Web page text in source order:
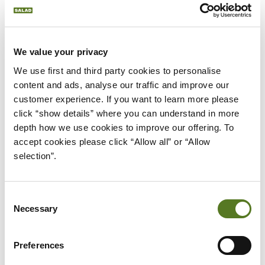
We value your privacy
We use first and third party cookies to personalise
content and ads, analyse our traffic and improve our
customer experience. If you want to learn more please
click “show details” where you can understand in more
depth how we use cookies to improve our offering. To
accept cookies please click “Allow all” or “Allow
selection”.
Selection
Necessary
Preferences
News December 01,2022
SALAD MONEY 2021 - 2022 IMPACT
REPORT
all the things we've been doing over the last 12 months